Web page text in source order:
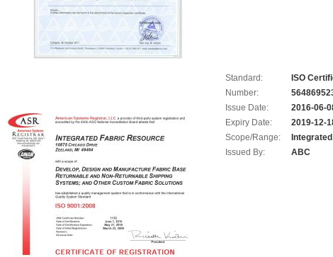
Standard:
ISO
Number:
Issue Date:
2016-06-
Expiry Date:
2019-12-
Scope/Range:
Issued By:
ABC